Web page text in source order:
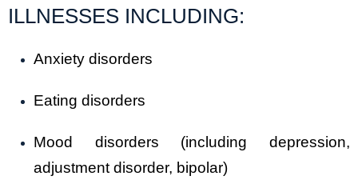
ILLNESSES INCLUDING:
Anxiety disorders
Eating disorders
Mood disorders (including depression,
adjustment disorder, bipolar)